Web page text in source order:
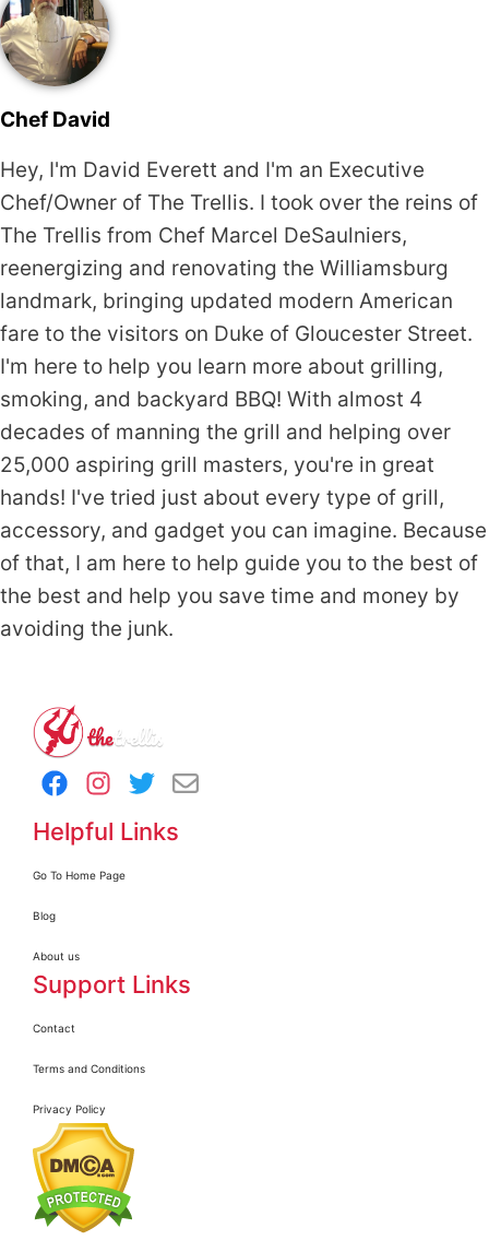
Chef David
Hey, I'm David Everett and I'm an Executive
Chef/Owner of The Trellis. I took over the reins of
The Trellis from Chef Marcel DeSaulniers,
reenergizing and renovating the Williamsburg
landmark, bringing updated modern American
fare to the visitors on Duke of Gloucester Street.
I'm here to help you learn more about grilling,
smoking, and backyard BBQ! With almost 4
decades of manning the grill and helping over
25,000 aspiring grill masters, you're in great
hands! I've tried just about every type of grill,
accessory, and gadget you can imagine. Because
of that, I am here to help guide you to the best of
the best and help you save time and money by
avoiding the junk.
Helpful Links
Go To Home Page
Blog
About us
Support Links
Contact
Terms and Conditions
Privacy Policy